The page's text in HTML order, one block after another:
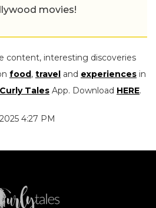
movies!
content, interesting discoveries
food, travel and experiences in
Curly Tales App. Download HERE.
4:27 PM